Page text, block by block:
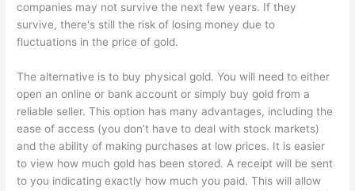
companies may not survive the next few years. If they
survive, there's still the risk of losing money due to
fluctuations in the price of gold.
The alternative is to buy physical gold. You will need to either
open an online or bank account or simply buy gold from a
reliable seller. This option has many advantages, including the
ease of access (you don’t have to deal with stock markets)
and the ability of making purchases at low prices. It is easier
to view how much gold has been stored. A receipt will be sent
to you indicating exactly how much you paid. This will allow